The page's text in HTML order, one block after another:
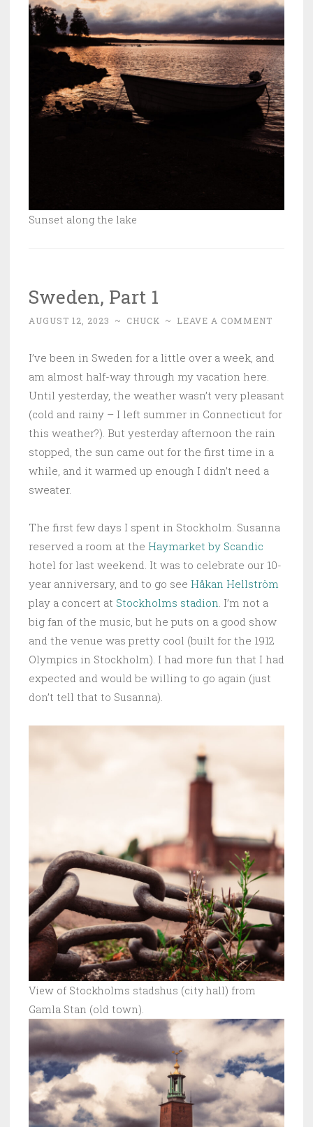
Sunset along the lake
Sweden, Part 1
AUGUST 12, 2023 ~ CHUCK ~ LEAVE A COMMENT
I’ve been in Sweden for a little over a week, and
am almost half-way through my vacation here.
Until yesterday, the weather wasn’t very pleasant
(cold and rainy – I left summer in Connecticut for
this weather?). But yesterday afternoon the rain
stopped, the sun came out for the first time in a
while, and it warmed up enough I didn’t need a
sweater.
The first few days I spent in Stockholm. Susanna
reserved a room at the Haymarket by Scandic
hotel for last weekend. It was to celebrate our 10-
year anniversary, and to go see Håkan Hellström
play a concert at Stockholms stadion. I’m not a
big fan of the music, but he puts on a good show
and the venue was pretty cool (built for the 1912
Olympics in Stockholm). I had more fun that I had
expected and would be willing to go again (just
don’t tell that to Susanna).
View of Stockholms stadshus (city hall) from
Gamla Stan (old town).